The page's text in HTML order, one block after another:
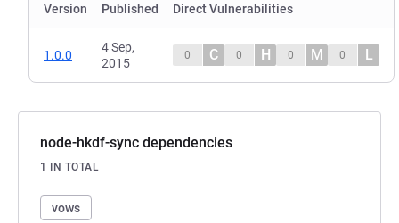
Version Published Direct Vulnerabilities
1.0.0
4 Sep,
2015
0 C 0 H 0 M 0 L
node-hkdf-sync dependencies
1 IN TOTAL
vows